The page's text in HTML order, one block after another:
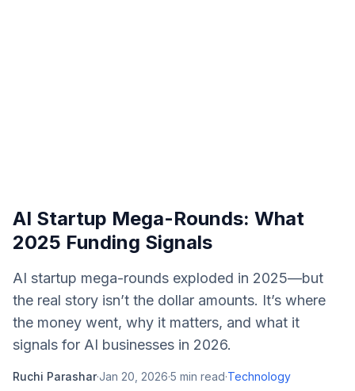
AI Startup Mega-Rounds: What
2025 Funding Signals
AI startup mega-rounds exploded in 2025—but
the real story isn’t the dollar amounts. It’s where
the money went, why it matters, and what it
signals for AI businesses in 2026.
Ruchi Parashar·Jan 20, 2026·5 min read·Technology